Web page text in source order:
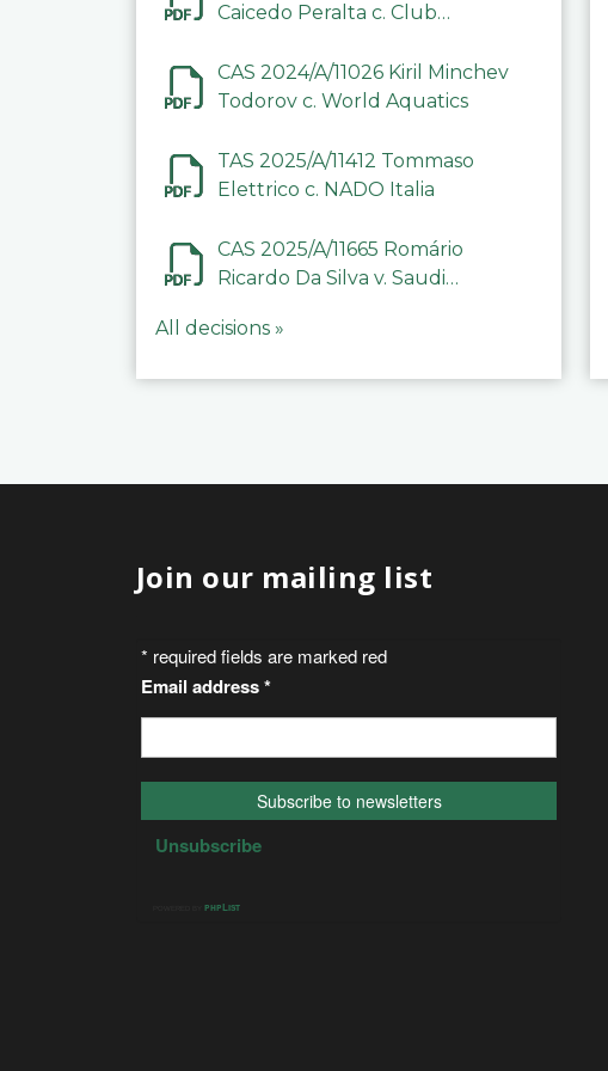
Caicedo Peralta c. Club
CAS 2024/A/11026 Kiril Minchev
Todorov c. World Aquatics
TAS 2025/A/11412 Tommaso
Elettrico c. NADO Italia
CAS 2025/A/11665 Romário
Ricardo Da Silva v. Saudi
Committee
All decisions »
Join our mailing list